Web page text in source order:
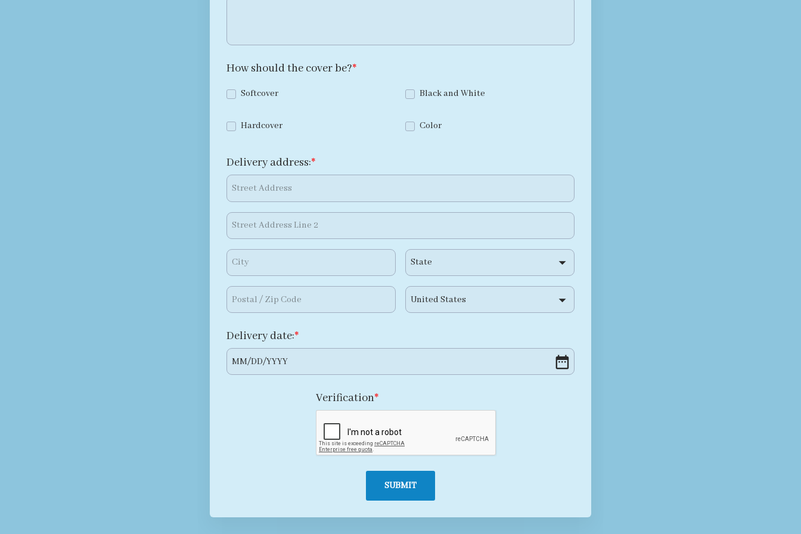
How should the cover be?
Softcover Black and White
Hardcover Color
Delivery address:
Delivery date:
MM/DD/YYYY
Verification
SUBMIT